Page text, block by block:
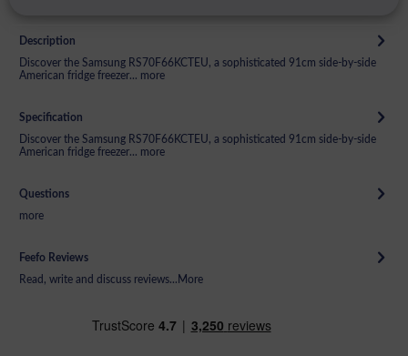
Description
Discover the Samsung RS70F66KCTEU, a sophisticated 91cm side-by-side
American fridge freezer... more
Specification
Discover the Samsung RS70F66KCTEU, a sophisticated 91cm side-by-side
American fridge freezer... more
Questions
more
Feefo Reviews
Read, write and discuss reviews... More